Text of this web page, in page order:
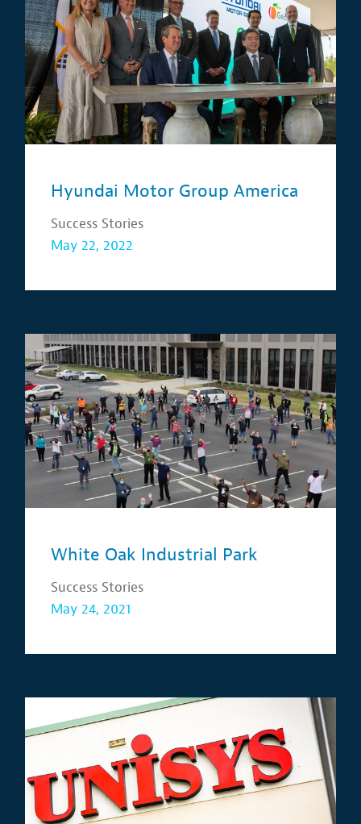
Hyundai Motor Group America
Success Stories
May 22, 2022
White Oak Industrial Park
Success Stories
May 24, 2021